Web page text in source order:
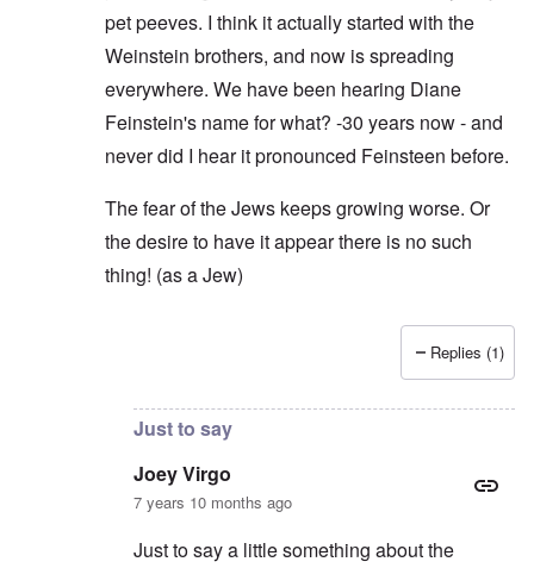
pet peeves. I think it actually started with the
Weinstein brothers, and now is spreading
everywhere. We have been hearing Diane
Feinstein's name for what? -30 years now - and
never did I hear it pronounced Feinsteen before.
The fear of the Jews keeps growing worse. Or
the desire to have it appear there is no such
thing! (as a Jew)
Replies (1)
Just to say
Joey Virgo
7 years 10 months ago
Just to say a little something about the